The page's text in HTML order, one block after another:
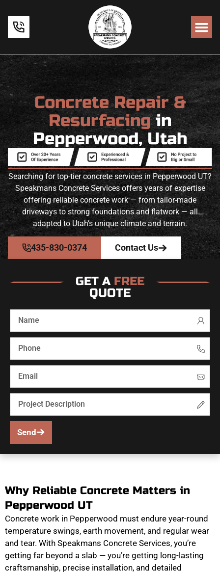
Concrete Repair &
Resurfacingin
Pepperwood, Utah
Searching for top-tier concrete services in Pepperwood UT?
Speakmans Concrete Services offers years of expertise
offering reliable concrete work — from tailor-made
driveways to strong foundations and flatwork — all
adapted to Utah’s unique climate and terrain.
435-830-0374 Contact Us
GET A FREE
QUOTE
Send
Why Reliable Concrete Matters in
Pepperwood UT
Concrete work in Pepperwood must endure year-round
temperature swings, earth movement, and regular wear
and tear. With Speakmans Concrete Services, you’re
getting far beyond a slab — you’re getting long-lasting
craftsmanship, precise installation, and detailed